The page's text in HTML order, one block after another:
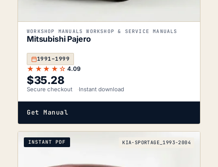
WORKSHOP MANUALS WORKSHOP & SERVICE MANUALS
Mitsubishi Pajero
1991–1999
★★★★☆ 4.09
$35.28
Secure checkout Instant download
Get Manual
INSTANT PDF KIA-SPORTAGE_1993-2004